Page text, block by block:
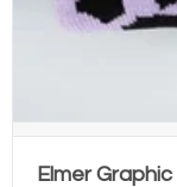
Elmer